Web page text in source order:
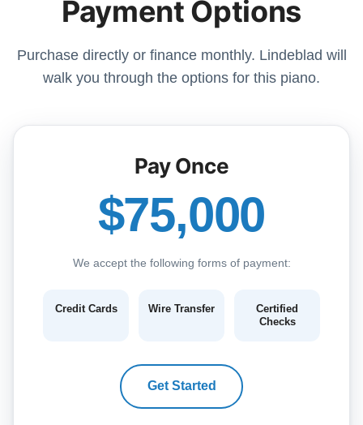
Payment Options
Purchase directly or finance monthly. Lindeblad will
walk you through the options for this piano.
Pay Once
$75,000
We accept the following forms of payment:
Credit Cards Wire Transfer
Certified
Checks
Get Started